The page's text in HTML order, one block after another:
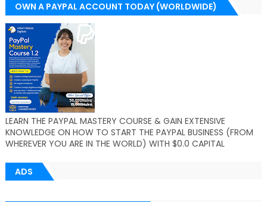
OWN A PAYPAL ACCOUNT TODAY (WORLDWIDE)
LEARN THE PAYPAL MASTERY COURSE & GAIN EXTENSIVE
KNOWLEDGE ON HOW TO START THE PAYPAL BUSINESS (FROM
WHEREVER YOU ARE IN THE WORLD) WITH $0.0 CAPITAL
ADS